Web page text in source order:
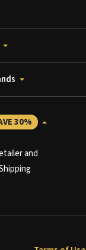
30%
and